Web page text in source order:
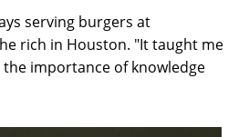
serving burgers at
rich in Houston. "It taught me
importance of knowledge